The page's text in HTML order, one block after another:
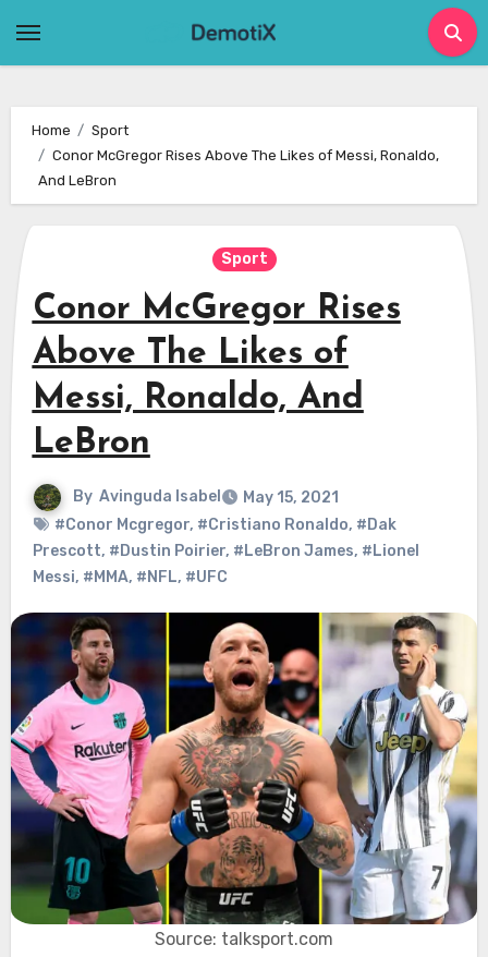
Home
Sport
Conor McGregor Rises Above The Likes of Messi, Ronaldo,
And LeBron
Sport
Conor McGregor Rises
Above The Likes of
Messi, Ronaldo, And
LeBron
By Avinguda Isabel
May 15, 2021
#Conor Mcgregor, #Cristiano Ronaldo, #Dak
Prescott, #Dustin Poirier, #LeBron James, #Lionel
Messi, #MMA, #NFL, #UFC
Source: talksport.com